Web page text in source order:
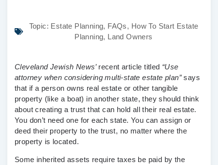
Topic: Estate Planning, FAQs, How To Start Estate
Planning, Land Owners
Cleveland Jewish News’ recent article titled “Use
attorney when considering multi-state estate plan”says
that if a person owns real estate or other tangible
property (like a boat) in another state, they should think
about creating a trust that can hold all their real estate.
You don’t need one for each state. You can assign or
deed their property to the trust, no matter where the
property is located.
Some inherited assets require taxes be paid by the